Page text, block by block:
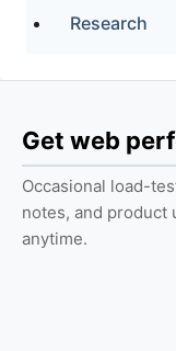
Research
Get web
Occasional load-
notes, and product
anytime.